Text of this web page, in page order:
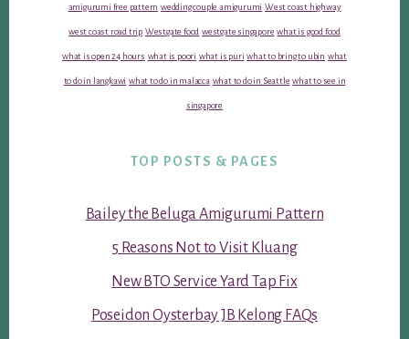
amigurumi free pattern wedding couple amigurumi West coast highway
west coast road trip Westgate food westgate singapore what is good food
what is open 24 hours what is poori what is puri what to bring to ubin what
to do in langkawi what to do in malacca what to do in Seattle what to see in
singapore
TOP POSTS & PAGES
Bailey the Beluga Amigurumi Pattern
5 Reasons Not to Visit Kluang
New BTO Service Yard Tap Fix
Poseidon Oysterbay JB Kelong FAQs